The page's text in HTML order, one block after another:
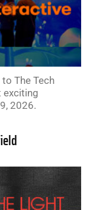
The Tech
exciting
2026.